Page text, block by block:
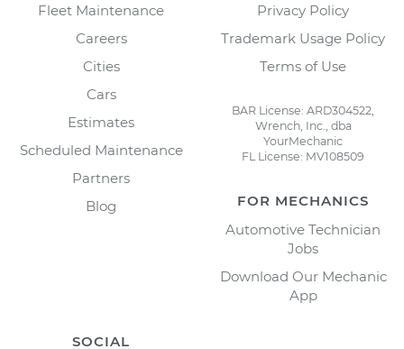
Fleet Maintenance
Careers
Cities
Cars
Estimates
Scheduled Maintenance
Partners
Blog
Privacy Policy
Trademark Usage Policy
Terms of Use
BAR License: ARD304522,
Wrench, Inc., dba
YourMechanic
FL License: MV108509
FOR MECHANICS
Automotive Technician
Jobs
Download Our Mechanic
App
SOCIAL